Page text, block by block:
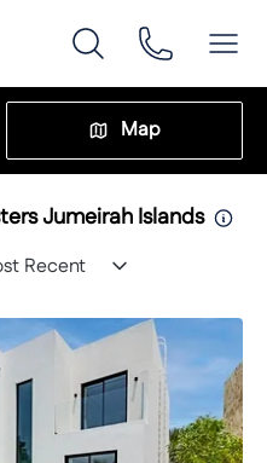
Map
Jumeirah Islands
Recent